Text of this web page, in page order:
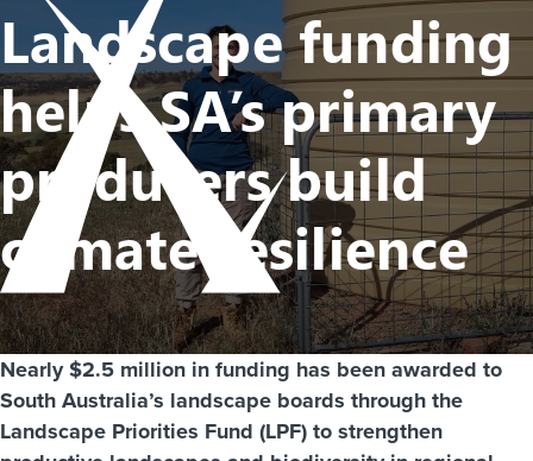
Landscape funding
helps SA’s primary
producers build
climate resilience
Nearly $2.5 million in funding has been awarded to
South Australia’s landscape boards through the
Landscape Priorities Fund (LPF) to strengthen